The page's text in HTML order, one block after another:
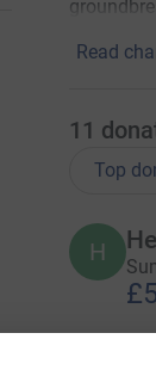
Read
11
Top
H